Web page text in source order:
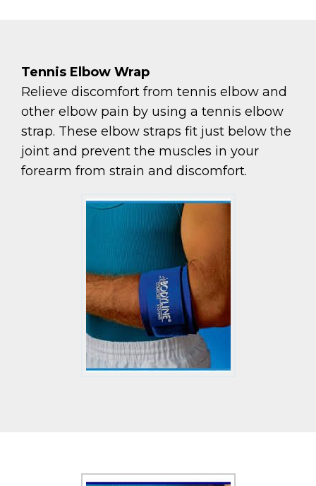
Tennis Elbow Wrap
Relieve discomfort from tennis elbow and
other elbow pain by using a tennis elbow
strap. These elbow straps fit just below the
joint and prevent the muscles in your
forearm from strain and discomfort.